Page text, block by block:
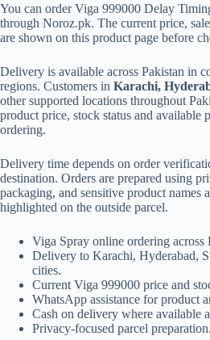
You can order Viga 999000 Delay
through Noroz.pk. The current price,
are shown on this product page before
Delivery is available across Pakistan in
regions. Customers in Karachi,
other supported locations throughout
product price, stock status and available
ordering.
Delivery time depends on order
destination. Orders are prepared using
packaging, and sensitive product names
highlighted on the outside parcel.
Viga Spray online ordering across
Delivery to Karachi, Hyderabad,
cities.
Current Viga 999000 price and
WhatsApp assistance for product
Cash on delivery where available
Privacy-focused parcel preparation.